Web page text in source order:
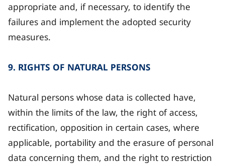
appropriate and, if necessary, to identify the
failures and implement the adopted security
measures.
9. RIGHTS OF NATURAL PERSONS
Natural persons whose data is collected have,
within the limits of the law, the right of access,
rectification, opposition in certain cases, where
applicable, portability and the erasure of personal
data concerning them, and the right to restriction